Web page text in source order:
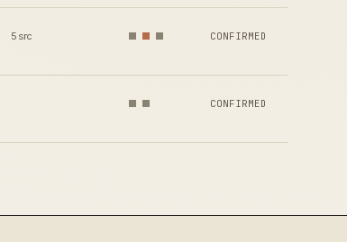
5 src CONFIRMED
CONFIRMED